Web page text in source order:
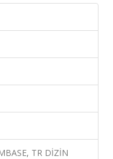
TR DİZİN